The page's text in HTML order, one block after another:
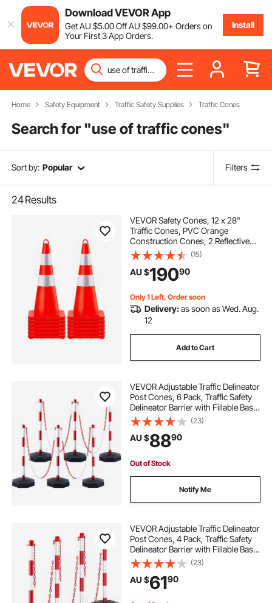
Download VEVOR App
GetAU $5.00OffAU $99.00+ Orders on
Your First 3 App Orders.
Install
Home Safety Equipment Traffic Safety Supplies Traffic Cones
Search for "use of traffic cones"
Sort by: Popular Filters
24Results
VEVOR Safety Cones, 12 x 28"
Traffic Cones, PVC Orange
Construction Cones, 2 Reflective
Collars Traffic Cones with Weighted
Base and Hand-Held Ring Used for
Traffic Control, Driveway Road
Parking
(15)
AU $19090
Only 1 Left, Order soon
Delivery:as soon as Wed. Aug.
12
Add to Cart
VEVOR Adjustable Traffic Delineator
Post Cones, 6 Pack, Traffic Safety
Delineator Barrier with Fillable Base
6.6FT Chain, for Traffic Control
Warning Parking Lot Construction
Caution Roads, Red&White
(23)
AU $8890
Out of Stock
Notify Me
VEVOR Adjustable Traffic Delineator
Post Cones, 4 Pack, Traffic Safety
Delineator Barrier with Fillable Base
8FT Chain, for Traffic Control
Warning Parking Lot Construction
Caution Roads, Red & White
(23)
AU $6190